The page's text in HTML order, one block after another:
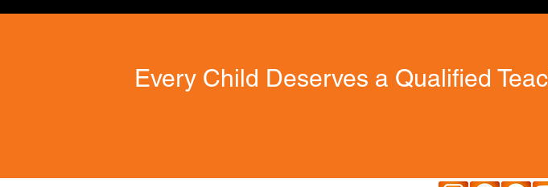
Every Child Deserves a Qualified